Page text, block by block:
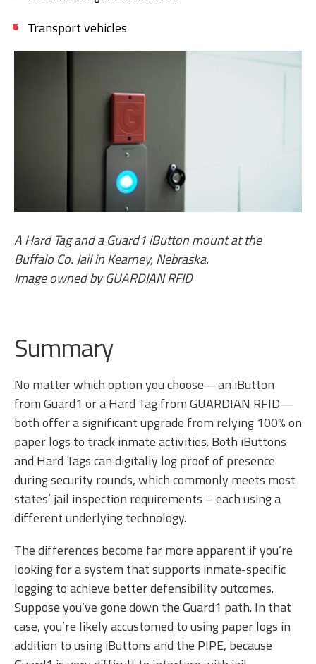
Transport vehicles
A Hard Tag and a Guard1 iButton mount at the
Buffalo Co. Jail in Kearney, Nebraska.
Image owned by GUARDIAN RFID
Summary
No matter which option you choose—an iButton
from Guard1 or a Hard Tag from GUARDIAN RFID—
both offer a significant upgrade from relying 100% on
paper logs to track inmate activities. Both iButtons
and Hard Tags can digitally log proof of presence
during security rounds, which commonly meets most
states’ jail inspection requirements – each using a
different underlying technology.
The differences become far more apparent if you’re
looking for a system that supports inmate-specific
logging to achieve better defensibility outcomes.
Suppose you’ve gone down the Guard1 path. In that
case, you’re likely accustomed to using paper logs in
addition to using iButtons and the PIPE, because